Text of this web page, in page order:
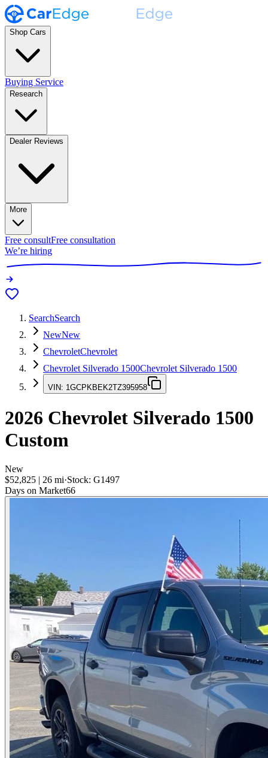
Shop Cars
Buying Service
Research
Dealer Reviews
More
Free consultFree consultation
We’re hiring
SearchSearch
NewNew
ChevroletChevrolet
Chevrolet Silverado 1500Chevrolet Silverado 1500
VIN: 1GCPKBEK2TZ395958
2026 Chevrolet Silverado 1500
Custom
New
$52,825 | 26 mi·Stock: G1497
Days on Market66